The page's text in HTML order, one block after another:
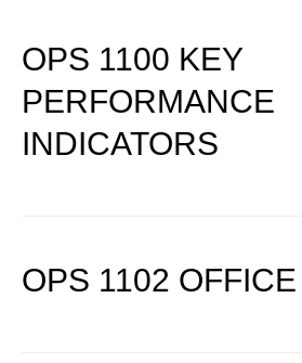
OPS 1100 KEY
PERFORMANCE
INDICATORS
OPS 1102